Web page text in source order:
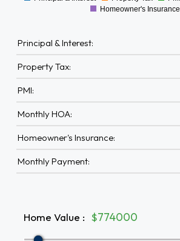
0
Homeowner's Insurance
Principal & Interest:
Property Tax:
PMI:
Monthly HOA:
Homeowner's Insurance:
Monthly Payment:
Home Value : $